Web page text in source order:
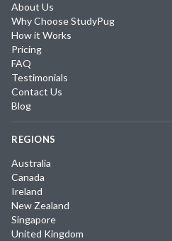
About Us
Why Choose StudyPug
How it Works
Pricing
FAQ
Testimonials
Contact Us
Blog
REGIONS
Australia
Canada
Ireland
New Zealand
Singapore
United Kingdom